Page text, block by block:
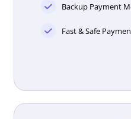
Backup Payment
Fast & Safe